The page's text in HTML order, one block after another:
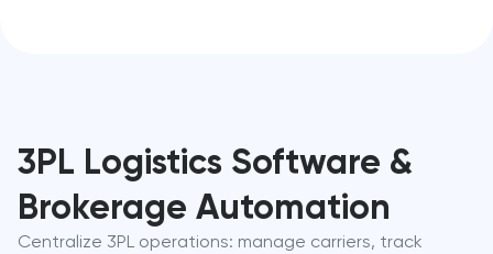
3PL Logistics Software &
Brokerage Automation
Centralize 3PL operations: manage carriers, track